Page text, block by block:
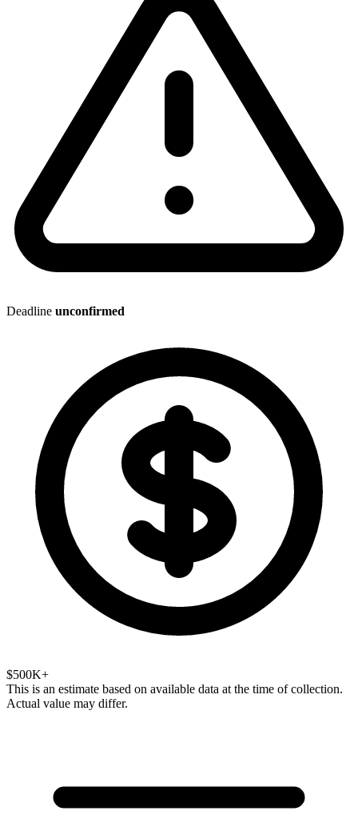
Deadline unconfirmed
$500K+
This is an estimate based on available data at the time of collection.
Actual value may differ.